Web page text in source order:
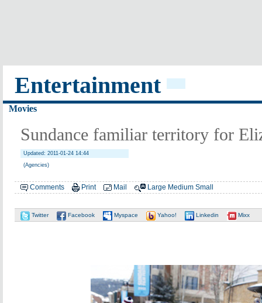
Entertainment
Movies
Sundance familiar territory for
Updated: 2011-01-24 14:44
(Agencies)
Comments Print Mail Large Medium Small
Twitter Facebook Myspace Yahoo! Linkedin Mixx